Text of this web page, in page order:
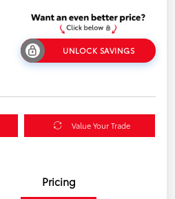
UNLOCK SAVINGS
Value Your Trade
Pricing